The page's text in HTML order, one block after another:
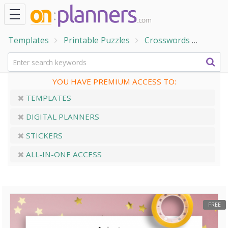
Templates Printable Puzzles Crosswords
YOU HAVE PREMIUM ACCESS TO:
TEMPLATES
DIGITAL PLANNERS
STICKERS
ALL-IN-ONE ACCESS
FREE